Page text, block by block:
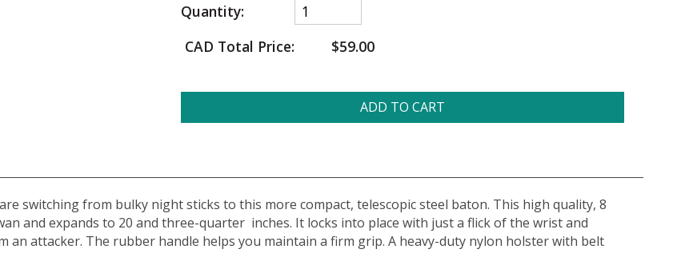
Quantity:
CAD Total Price:
$59.00
ADD TO CART
switching from bulky night sticks to this more compact, telescopic steel baton. This high quality, 8
and expands to 20 and three-quarter inches. It locks into place with just a flick of the wrist and
an attacker. The rubber handle helps you maintain a firm grip. A heavy-duty nylon holster with belt